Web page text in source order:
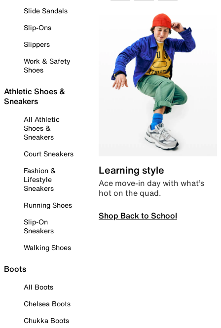
Slide Sandals
Slip-Ons
Slippers
Work & Safety
Shoes
Athletic Shoes &
Sneakers
All Athletic
Shoes &
Sneakers
Court Sneakers
Fashion &
Lifestyle
Sneakers
Running Shoes
Slip-On
Sneakers
Walking Shoes
Boots
All Boots
Chelsea Boots
Chukka Boots
Learning style
Ace move-in day with what’s
hot on the quad.
Shop Back to School